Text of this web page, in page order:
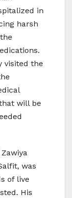
in
harsh
visited the
will be
was
of live
His